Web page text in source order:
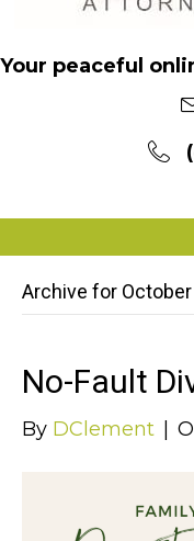
Your peaceful
Archive for
No-Fault
By DClement